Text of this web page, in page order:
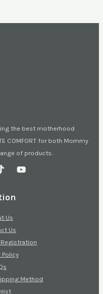
the best motherhood
COMFORT for both Mommy
of products.
Us
Us
Policy
Method